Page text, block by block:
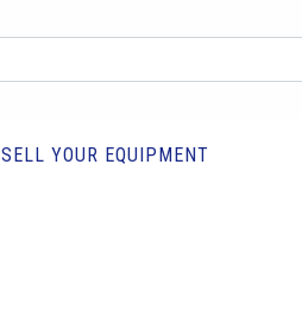
SELL YOUR EQUIPMENT